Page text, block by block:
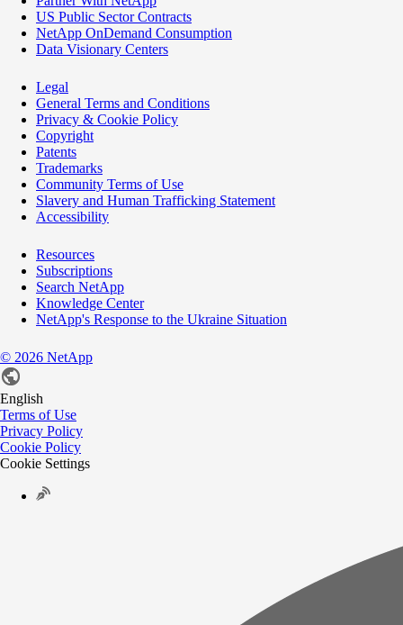
US Public Sector Contracts
NetApp OnDemand Consumption
Data Visionary Centers
Legal
General Terms and Conditions
Privacy & Cookie Policy
Copyright
Patents
Trademarks
Community Terms of Use
Slavery and Human Trafficking Statement
Accessibility
Resources
Subscriptions
Search NetApp
Knowledge Center
NetApp's Response to the Ukraine Situation
© 2026 NetApp
English
Terms of Use
Privacy Policy
Cookie Policy
Cookie Settings